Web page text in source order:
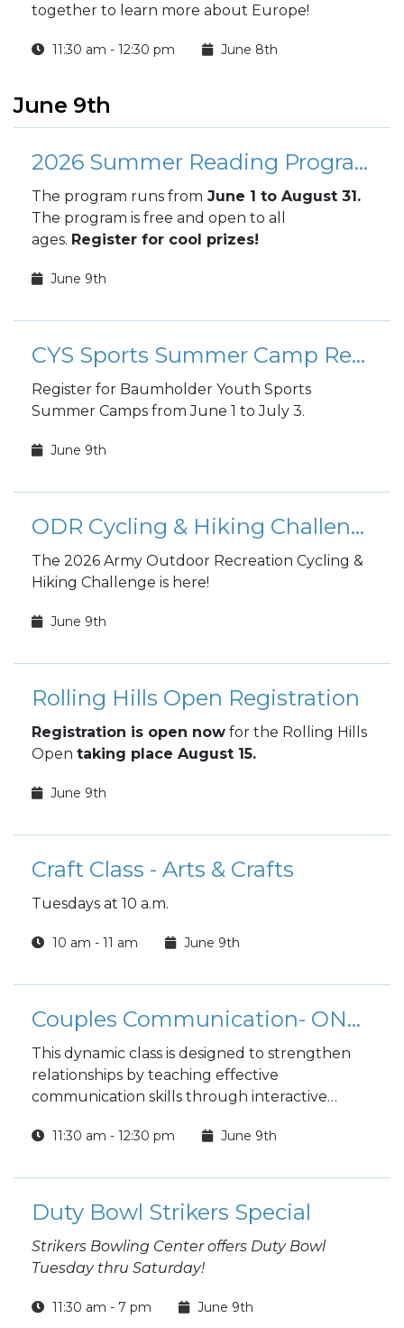
together to learn more about Europe!
11:30 am - 12:30 pm June 8th
June 9th
2026 Summer Reading Program
The program runs from June 1 to August 31.
The program is free and open to all
ages. Register for cool prizes!
June 9th
CYS Sports Summer Camp Registration
Register for Baumholder Youth Sports
Summer Camps from June 1 to July 3.
June 9th
ODR Cycling & Hiking Challenge
The 2026 Army Outdoor Recreation Cycling &
Hiking Challenge is here!
June 9th
Rolling Hills Open Registration
Registration is open now for the Rolling Hills
Open taking place August 15.
June 9th
Craft Class - Arts & Crafts
Tuesdays at 10 a.m.
10 am - 11 am June 9th
Couples Communication- ONLINE
This dynamic class is designed to strengthen
relationships by teaching effective
communication skills through interactive
Whether you're newlyweds or experienced
intimacy and resolve conflicts, empowering
you to create a deeper emotional bond.
11:30 am - 12:30 pm June 9th
Duty Bowl Strikers Special
Strikers Bowling Center offers Duty Bowl
Tuesday thru Saturday!
11:30 am - 7 pm June 9th